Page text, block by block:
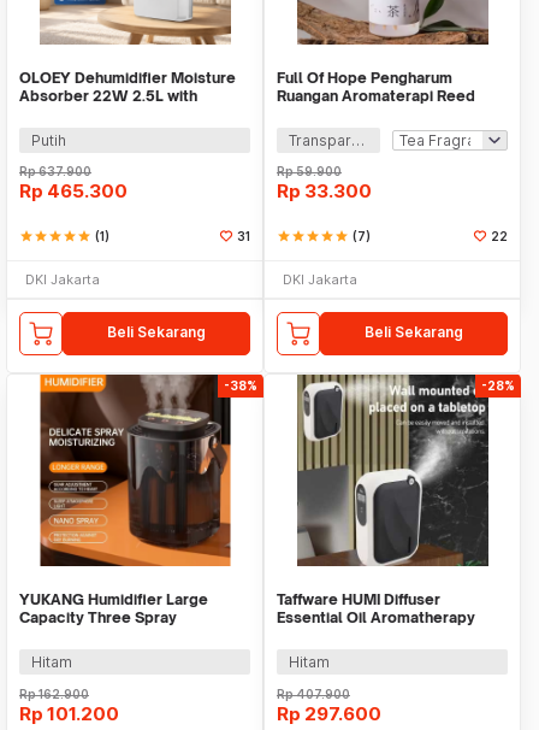
OLOEY Dehumidifier Moisture
Absorber 22W 2.5L with
Putih
Rp637.900
Rp 465.300
starstarstarstarstar (1) 31
DKI Jakarta
Beli Sekarang
Full Of Hope Pengharum
Ruangan Aromaterapi Reed
Transparan
Rp59.900
Rp 33.300
starstarstarstarstar (7) 22
DKI Jakarta
Beli Sekarang
-38%
YUKANG Humidifier Large
Capacity Three Spray
X6Hitam
Rp162.900
Rp 101.200
-28%
Taffware HUMI Diffuser
Essential Oil Aromatherapy
Hitam
Rp407.900
Rp 297.600